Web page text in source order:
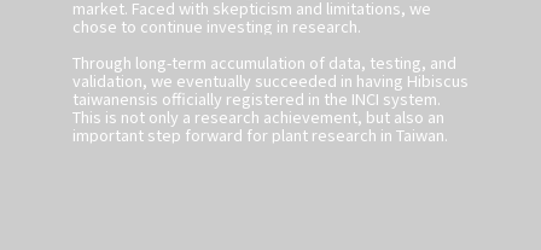
market. Faced with skepticism and limitations, we
chose to continue investing in research.
Through long-term accumulation of data, testing, and
validation, we eventually succeeded in having Hibiscus
taiwanensis officially registered in the INCI system.
This is not only a research achievement, but also an
important step forward for plant research in Taiwan.